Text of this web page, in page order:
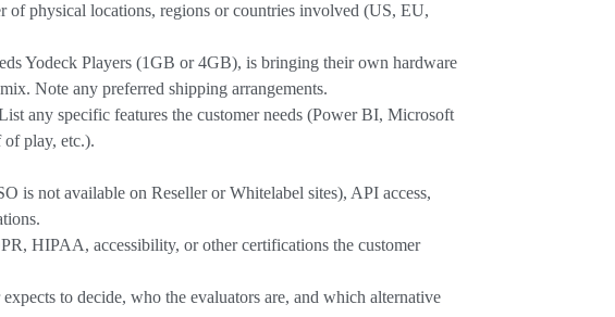
of physical locations, regions or countries involved (US, EU,
Yodeck Players (1GB or 4GB), is bringing their own hardware
Note any preferred shipping arrangements.
any specific features the customer needs (Power BI, Microsoft
of play, etc.).
is not available on Reseller or Whitelabel sites), API access,
HIPAA, accessibility, or other certifications the customer
to decide, who the evaluators are, and which alternative